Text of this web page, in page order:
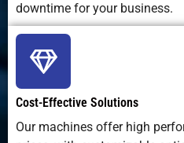
downtime for your business.
Cost-Effective Solutions
Our machines offer high